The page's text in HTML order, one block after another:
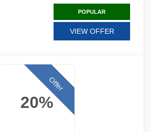
POPULAR
VIEW OFFER
20%
Offer